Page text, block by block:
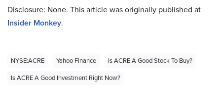
Disclosure: None. This article was originally published at
Insider Monkey.
NYSE:ACRE Yahoo Finance
Is ACRE A Good Stock To Buy?
Is ACRE A Good Investment Right Now?